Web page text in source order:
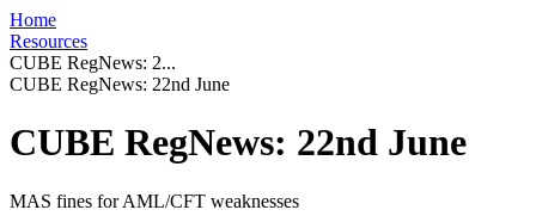
Home
Resources
CUBE RegNews: 2...
CUBE RegNews: 22nd June
CUBE RegNews: 22nd June
MAS fines for AML/CFT weaknesses